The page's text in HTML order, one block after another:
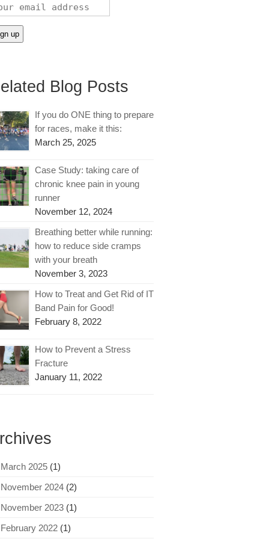
Blog Posts
If you do ONE thing to prepare
for races, make it this:
March 25, 2025
Case Study: taking care of
chronic knee pain in young
runner
November 12, 2024
Breathing better while running:
how to reduce side cramps
with your breath
November 3, 2023
How to Treat and Get Rid of IT
Band Pain for Good!
February 8, 2022
How to Prevent a Stress
Fracture
January 11, 2022
March 2025 (1)
November 2024 (2)
November 2023 (1)
February 2022 (1)